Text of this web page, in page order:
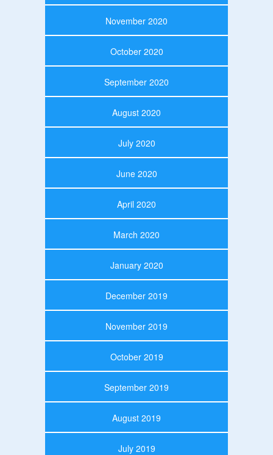
November 2020
October 2020
September 2020
August 2020
July 2020
June 2020
April 2020
March 2020
January 2020
December 2019
November 2019
October 2019
September 2019
August 2019
July 2019